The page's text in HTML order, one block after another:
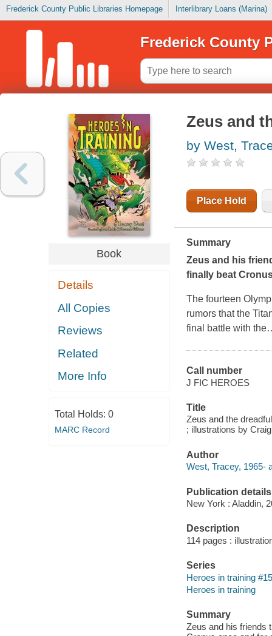
Frederick County Public Libraries Homepage Interlibrary Loans (Marina)
Frederick County
Book
Details
All Copies
Reviews
Related
More Info
Total Holds: 0
MARC Record
Zeus and
by West,
Place Hold
Summary
Zeus and his
finally beat
The fourteen
rumors that the
final battle with the
Call number
J FIC HEROES
Title
Zeus and the
; illustrations by
Author
West, Tracey, 1965-
Publication details
New York : Aladdin,
Description
114 pages :
Series
Heroes in training #15
Heroes in training
Summary
Zeus and his friends